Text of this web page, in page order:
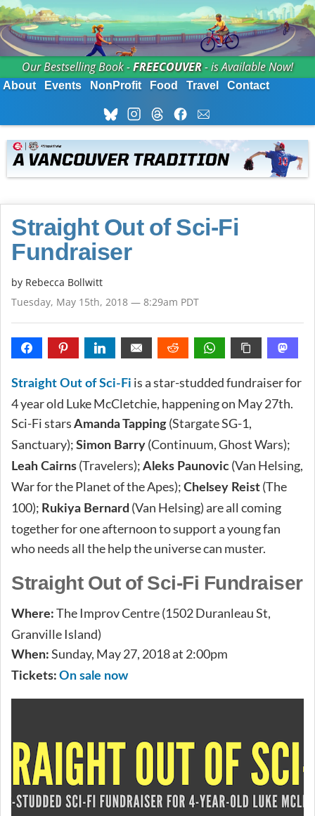
Our Bestselling Book -FREECOUVER- is Available Now!
About Events NonProfit Food Travel Contact
Straight Out of Sci-Fi
Fundraiser
by Rebecca Bollwitt
Tuesday, May 15th, 2018 — 8:29am PDT
Straight Out of Sci-Fi is a star-studded fundraiser for
4 year old Luke McCletchie, happening on May 27th.
Sci-Fi stars Amanda Tapping (Stargate SG-1,
Sanctuary); Simon Barry (Continuum, Ghost Wars);
Leah Cairns (Travelers); Aleks Paunovic (Van Helsing,
War for the Planet of the Apes); Chelsey Reist (The
100); Rukiya Bernard (Van Helsing) are all coming
together for one afternoon to support a young fan
who needs all the help the universe can muster.
Straight Out of Sci-Fi Fundraiser
Where: The Improv Centre (1502 Duranleau St,
Granville Island)
When: Sunday, May 27, 2018 at 2:00pm
Tickets: On sale now